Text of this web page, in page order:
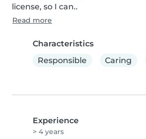
license, so I can..
Read more
Characteristics
Responsible
Caring
Experience
> 4 years